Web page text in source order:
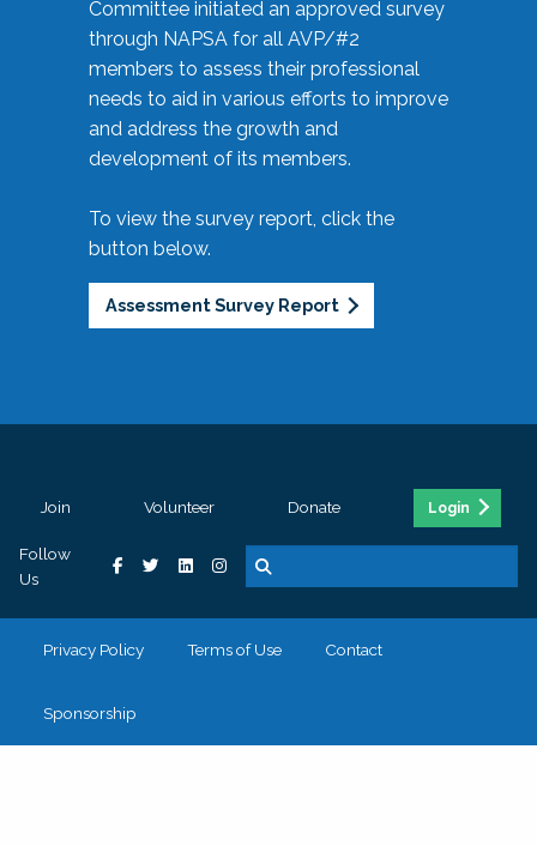
Committee initiated an approved survey
through NAPSA for all AVP/#2
members to assess their professional
needs to aid in various efforts to improve
and address the growth and
development of its members.
To view the survey report, click the
button below.
Assessment Survey Report
Join Volunteer Donate Login
Follow
Us
Privacy Policy Terms of Use Contact
Sponsorship